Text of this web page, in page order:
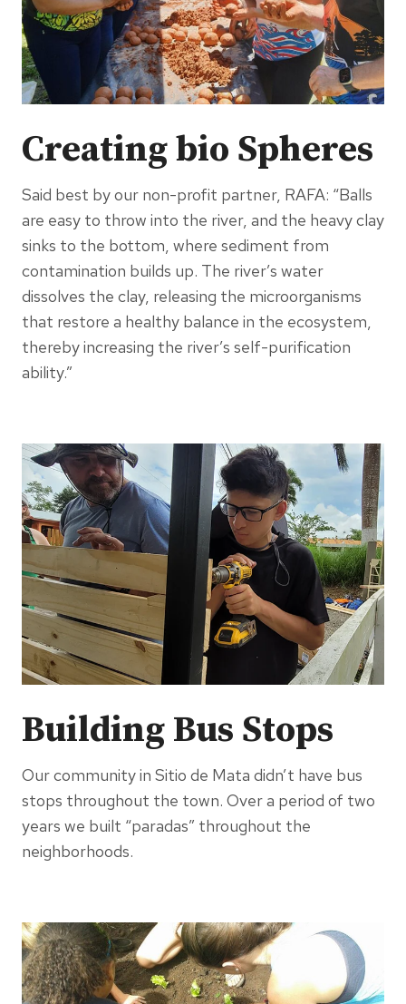
Creating bio Spheres
Said best by our non-profit partner, RAFA: “Balls
are easy to throw into the river, and the heavy clay
sinks to the bottom, where sediment from
contamination builds up. The river’s water
dissolves the clay, releasing the microorganisms
that restore a healthy balance in the ecosystem,
thereby increasing the river’s self-purification
ability.”
Building Bus Stops
Our community in Sitio de Mata didn’t have bus
stops throughout the town. Over a period of two
years we built “paradas” throughout the
neighborhoods.